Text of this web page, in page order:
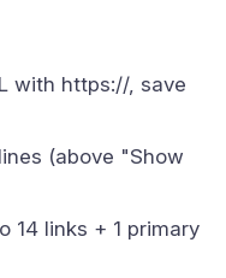
with https://, save
(above "Show
14 links + 1 primary